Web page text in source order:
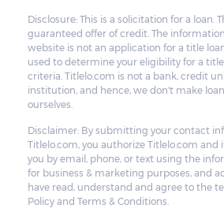
Disclosure: This is a solicitation for a loan.
guaranteed offer of credit. The
website is not an application for a title
used to determine your eligibility for a
criteria. Titlelo.com is not a bank, credit
institution, and hence, we don't make
ourselves.
Disclaimer: By submitting your contact
Titlelo.com, you authorize Titlelo.com
you by email, phone, or text using the
for business & marketing purposes, and
have read, understand and agree to the
Policy and Terms & Conditions.